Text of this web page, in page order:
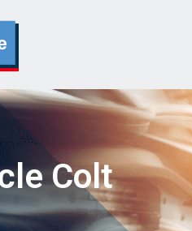
Colt